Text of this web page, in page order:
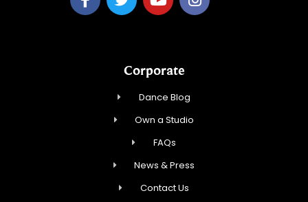
Corporate
Dance Blog
Own a Studio
FAQs
News & Press
Contact Us